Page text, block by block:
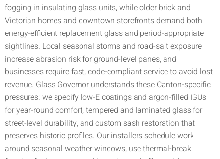
fogging in insulating glass units, while older brick and
Victorian homes and downtown storefronts demand both
energy-efficient replacement glass and period-appropriate
sightlines. Local seasonal storms and road-salt exposure
increase abrasion risk for ground-level panes, and
businesses require fast, code-compliant service to avoid lost
revenue. Glass Governor understands these Canton-specific
pressures: we specify low-E coatings and argon-filled IGUs
for year-round comfort, tempered and laminated glass for
street-level durability, and custom sash restoration that
preserves historic profiles. Our installers schedule work
around seasonal weather windows, use thermal-break